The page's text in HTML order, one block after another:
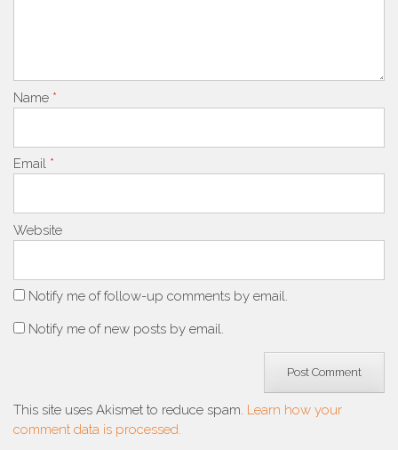
Name *
Email *
Website
Notify me of follow-up comments by email.
Notify me of new posts by email.
This site uses Akismet to reduce spam. Learn how your
comment data is processed.